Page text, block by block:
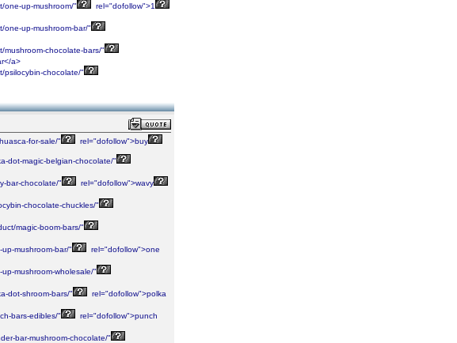
one-up-mushroom/"
rel="dofollow">1
one-up-mushroom-bar/"
mushroom-chocolate-bars/"
a>
psilocybin-chocolate/"
for-sale/"
rel="dofollow">buy
dot-magic-belgian-chocolate/"
bar-chocolate/"
rel="dofollow">wavy
chocolate-chuckles/"
magic-boom-bars/"
mushroom-bar/"
rel="dofollow">one
mushroom-wholesale/"
dot-shroom-bars/"
rel="dofollow">polka
bars-edibles/"
rel="dofollow">punch
bar-mushroom-chocolate/"